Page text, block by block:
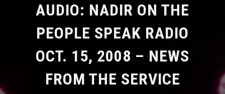
AUDIO: NADIR ON THE
PEOPLE SPEAK RADIO
OCT. 15, 2008 – NEWS
FROM THE SERVICE